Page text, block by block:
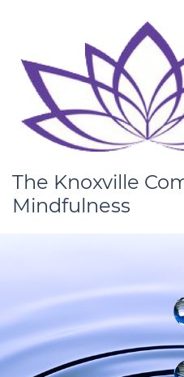
main
content
The Knoxville
Mindfulness